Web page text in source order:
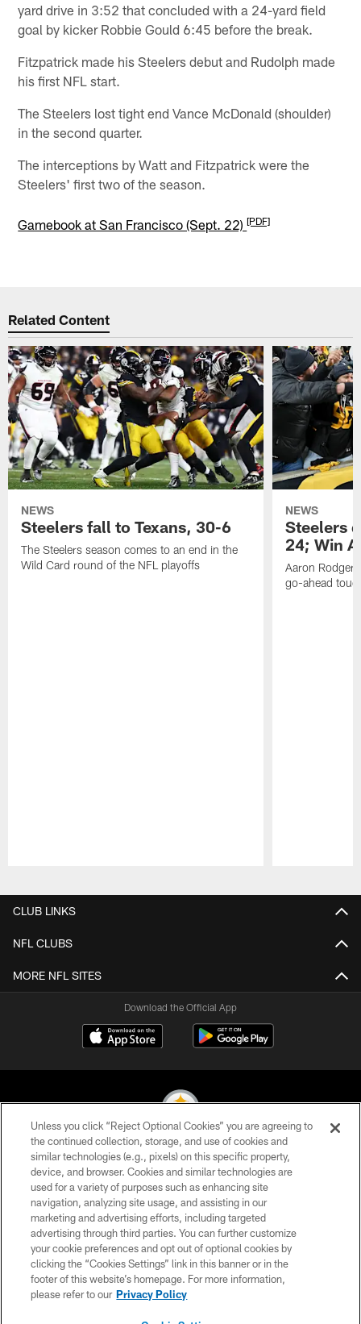
yard drive in 3:52 that concluded with a 24-yard field
goal by kicker Robbie Gould 6:45 before the break.
Fitzpatrick made his Steelers debut and Rudolph made
his first NFL start.
The Steelers lost tight end Vance McDonald (shoulder)
in the second quarter.
The interceptions by Watt and Fitzpatrick were the
Steelers' first two of the season.
Gamebook at San Francisco (Sept. 22)[PDF]
Related Content
NEWS
Steelers fall to Texans, 30-6
The Steelers season comes to an end in the
Wild Card round of the NFL playoffs
NEWS
Steelers
24; Win
Aaron
go-ahead
CLUB LINKS
NFL CLUBS
MORE NFL SITES
Download the Official App
© 2026 Pittsburgh Steelers. All Rights Reserved
PRIVACY POLICY
TERMS OF USE
ACCESSIBILITY
CONTACT US
SITE MAP
Unless you click “Reject Optional Cookies” you are agreeing to
the continued collection, storage, and use of cookies and
similar technologies (e.g., pixels) on this specific property,
device, and browser. Cookies and similar technologies are
used for a variety of purposes such as enhancing site
navigation, analyzing site usage, and assisting in our
marketing and advertising efforts, including targeted
advertising through third parties. You can further customize
your cookie preferences and opt out of optional cookies by
clicking the “Cookies Settings” link in this banner or in the
footer of this website’s homepage. For more information,
please refer to our Privacy Policy